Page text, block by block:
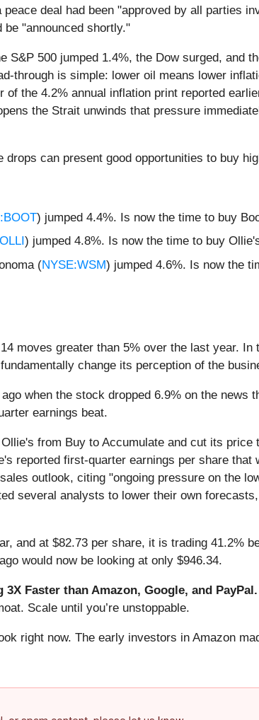
deal had been "approved by all parties
be "announced shortly."
S&P 500 jumped 1.4%, the Dow surged, and
through is simple: lower oil means lower
the 4.2% annual inflation print reported
the Strait unwinds that pressure
can present good opportunities to buy
) jumped 4.4%. Is now the time to buy
) jumped 4.8%. Is now the time to buy
(NYSE:WSM) jumped 4.6%. Is now the
moves greater than 5% over the last year.
change its perception of the
when the stock dropped 6.9% on the
earnings beat.
from Buy to Accumulate and cut its
reported first-quarter earnings per share
outlook, citing "ongoing pressure on the
several analysts to lower their own
and at $82.73 per share, it is trading 41.2%
would now be looking at only $946.34.
Faster than Amazon, Google, and PayPal.
Scale until you’re unstoppable.
right now. The early investors in Amazon